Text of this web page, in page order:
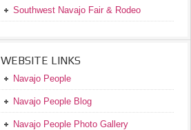
Southwest Navajo Fair & Rodeo
WEBSITE LINKS
Navajo People
Navajo People Blog
Navajo People Photo Gallery